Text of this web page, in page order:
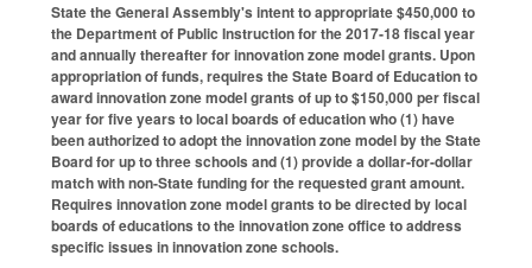
State the General Assembly's intent to appropriate $450,000 to
the Department of Public Instruction for the 2017‑18 fiscal year
and annually thereafter for innovation zone model grants. Upon
appropriation of funds, requires the State Board of Education to
award innovation zone model grants of up to $150,000 per fiscal
year for five years to local boards of education who (1) have
been authorized to adopt the innovation zone model by the State
Board for up to three schools and (1) provide a dollar‑for‑dollar
match with non‑State funding for the requested grant amount.
Requires innovation zone model grants to be directed by local
boards of educations to the innovation zone office to address
specific issues in innovation zone schools.